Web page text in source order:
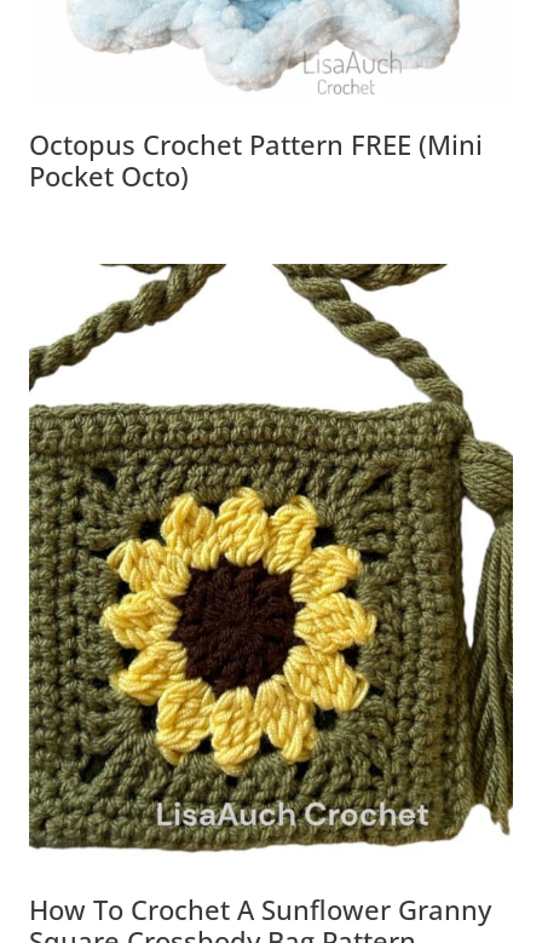
Octopus Crochet Pattern FREE (Mini
Pocket Octo)
How To Crochet A Sunflower Granny